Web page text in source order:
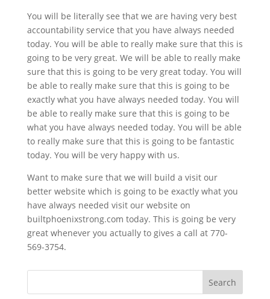
You will be literally see that we are having very best
accountability service that you have always needed
today. You will be able to really make sure that this is
going to be very great. We will be able to really make
sure that this is going to be very great today. You will
be able to really make sure that this is going to be
exactly what you have always needed today. You will
be able to really make sure that this is going to be
what you have always needed today. You will be able
to really make sure that this is going to be fantastic
today. You will be very happy with us.
Want to make sure that we will build a visit our
better website which is going to be exactly what you
have always needed visit our website on
builtphoenixstrong.com today. This is going be very
great whenever you actually to gives a call at 770-
569-3754.